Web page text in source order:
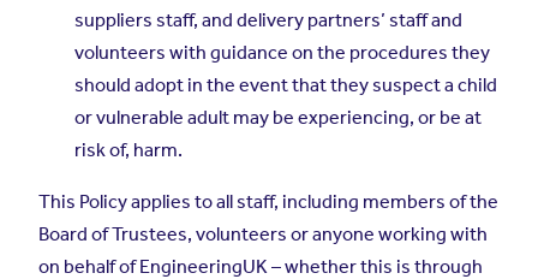
suppliers staff, and delivery partners’ staff and
volunteers with guidance on the procedures they
should adopt in the event that they suspect a child
or vulnerable adult may be experiencing, or be at
risk of, harm.
This Policy applies to all staff, including members of the
Board of Trustees, volunteers or anyone working with
on behalf of EngineeringUK – whether this is through